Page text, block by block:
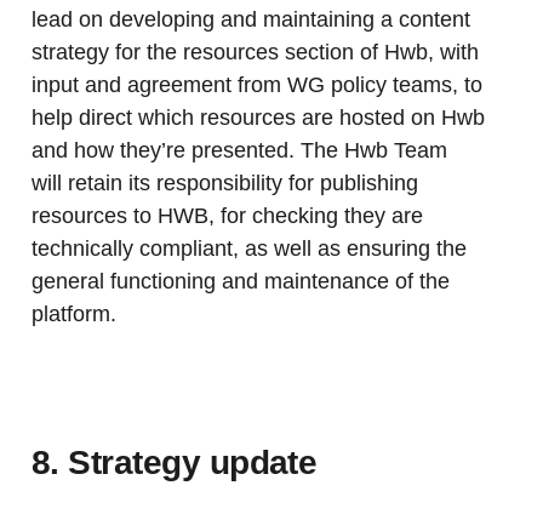
lead on developing and maintaining a content
strategy for the resources section of Hwb, with
input and agreement from WG policy teams, to
help direct which resources are hosted on Hwb
and how they’re presented. The Hwb Team
will retain its responsibility for publishing
resources to HWB, for checking they are
technically compliant, as well as ensuring the
general functioning and maintenance of the
platform.
8. Strategy update